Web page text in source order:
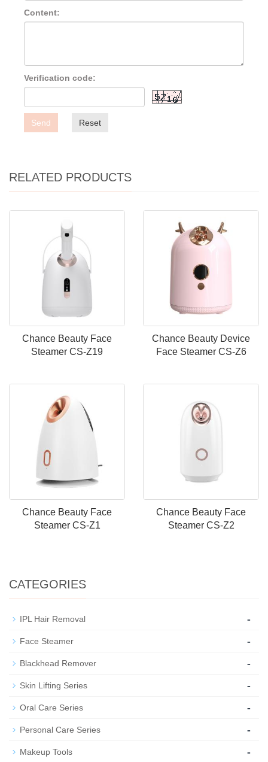
Content:
Verification code:
Send Reset
RELATED PRODUCTS
Chance Beauty Face
Steamer CS-Z19
Chance Beauty Device
Face Steamer CS-Z6
Chance Beauty Face
Steamer CS-Z1
Chance Beauty Face
Steamer CS-Z2
CATEGORIES
IPL Hair Removal -
Face Steamer -
Blackhead Remover -
Skin Lifting Series -
Oral Care Series -
Personal Care Series -
Makeup Tools -